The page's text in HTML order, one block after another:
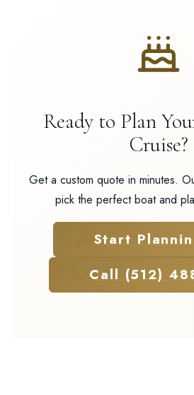
Ready to Plan
Cruise?
Get a custom quote in minutes.
pick the perfect boat and
Start
Call (512)